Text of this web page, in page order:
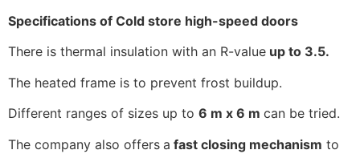
Specifications of Cold store high-speed doors
There is thermal insulation with an R-value up to 3.5.
The heated frame is to prevent frost buildup.
Different ranges of sizes up to 6 m x 6 m can be tried.
The company also offers a fast closing mechanism to